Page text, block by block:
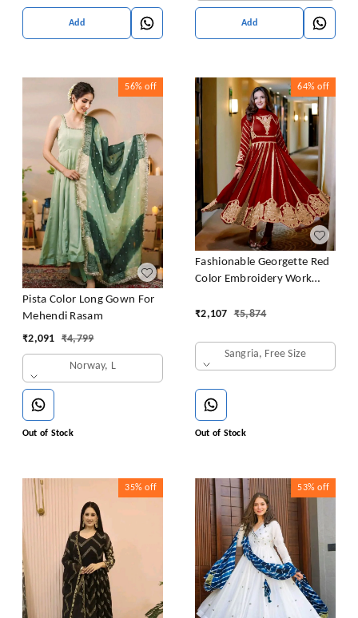
Add Add
56% off
Pista Color Long Gown For
Mehendi Rasam
₹2,091 ₹4,799
Norway, L
Out of Stock
64% off
Fashionable Georgette Red
Color Embroidery Work
₹2,107 ₹5,874
Sangria, Free Size
Out of Stock
35% off 53% off